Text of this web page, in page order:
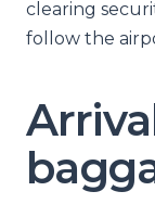
clearing
follow the